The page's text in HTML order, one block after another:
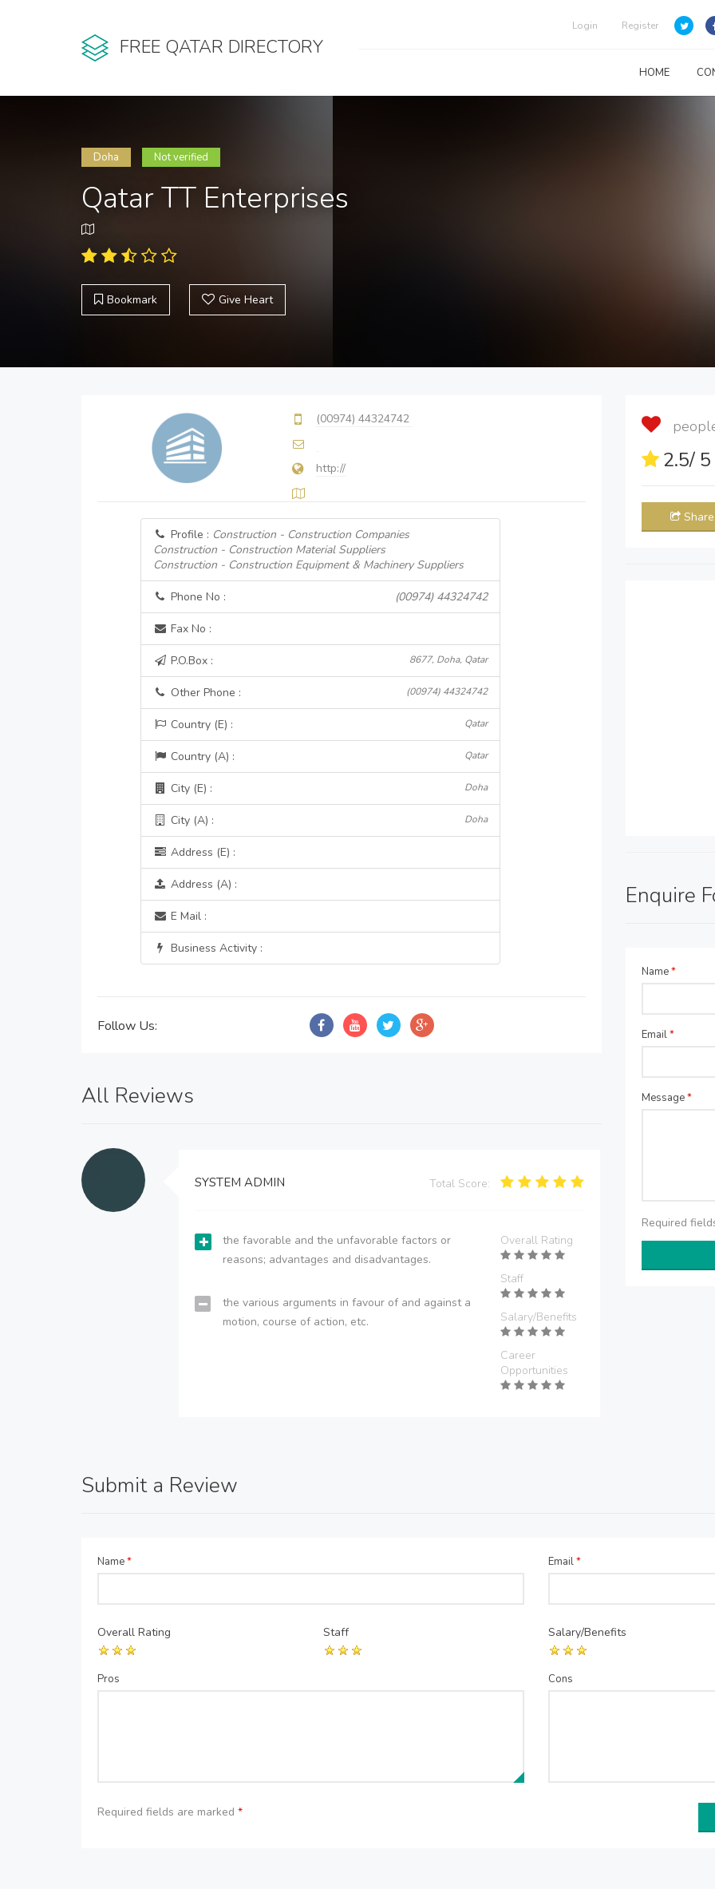
FREE QATAR DIRECTORY
Login Register
HOME
Doha Not verified
Qatar TT Enterprises
Bookmark Give Heart
(00974) 44324742
http://
Profile : Construction - Construction Companies
Construction - Construction Material Suppliers
Construction - Construction Equipment & Machinery Suppliers
Phone No : (00974) 44324742
Fax No :
P.O.Box : 8677, Doha, Qatar
Other Phone : (00974) 44324742
Country (E) : Qatar
Country (A) : Qatar
City (E) : Doha
City (A) : Doha
Address (E) :
Address (A) :
E Mail :
Business Activity :
Follow Us:
All Reviews
SYSTEM ADMIN Total Score:
the favorable and the unfavorable factors or
reasons; advantages and disadvantages.
the various arguments in favour of and against a
motion, course of action, etc.
Overall Rating
Staff
Salary/Benefits
Career
Opportunities
2.5/
Share
Enquire
Name*
Email*
Message*
Required
Submit a Review
Name* Email*
Overall Rating Staff Salary/Benefits
Pros Cons
Required fields are marked *